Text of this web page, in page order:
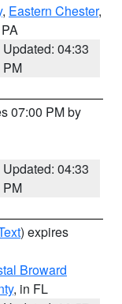
, Eastern Chester,
Updated: 04:33
PM
07:00 PM by
Updated: 04:33
PM
) expires
Broward
, in FL